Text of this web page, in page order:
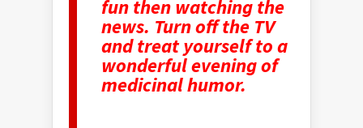
fun then watching the
news. Turn off the TV
and treat yourself to a
wonderful evening of
medicinal humor.